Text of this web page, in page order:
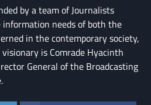
by a team of Journalists
needs of both the
in the contemporary society,
is Comrade Hyacinth
General of the Broadcasting